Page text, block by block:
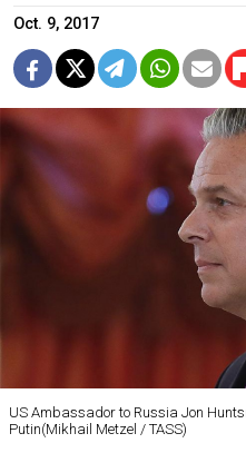
Oct. 9, 2017
US Ambassador to Russia Jon
Putin(Mikhail Metzel / TASS)